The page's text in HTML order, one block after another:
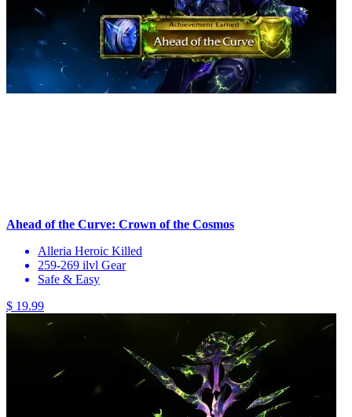
Ahead of the Curve: Crown of the Cosmos
Alleria Heroic Killed
259-269 ilvl Gear
Safe & Easy
$ 19.99